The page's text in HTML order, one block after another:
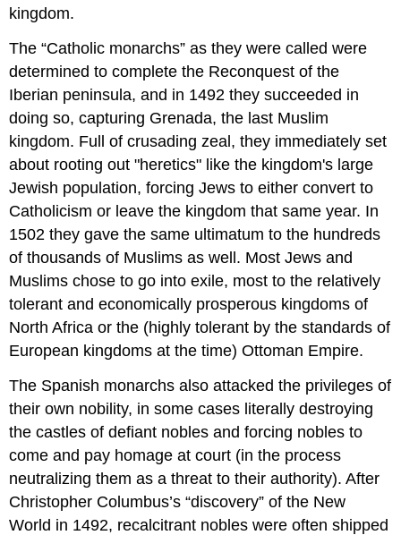
kingdom.
The “Catholic monarchs” as they were called were
determined to complete the Reconquest of the
Iberian peninsula, and in 1492 they succeeded in
doing so, capturing Grenada, the last Muslim
kingdom. Full of crusading zeal, they immediately set
about rooting out "heretics" like the kingdom's large
Jewish population, forcing Jews to either convert to
Catholicism or leave the kingdom that same year. In
1502 they gave the same ultimatum to the hundreds
of thousands of Muslims as well. Most Jews and
Muslims chose to go into exile, most to the relatively
tolerant and economically prosperous kingdoms of
North Africa or the (highly tolerant by the standards of
European kingdoms at the time) Ottoman Empire.
The Spanish monarchs also attacked the privileges of
their own nobility, in some cases literally destroying
the castles of defiant nobles and forcing nobles to
come and pay homage at court (in the process
neutralizing them as a threat to their authority). After
Christopher Columbus’s “discovery” of the New
World in 1492, recalcitrant nobles were often shipped